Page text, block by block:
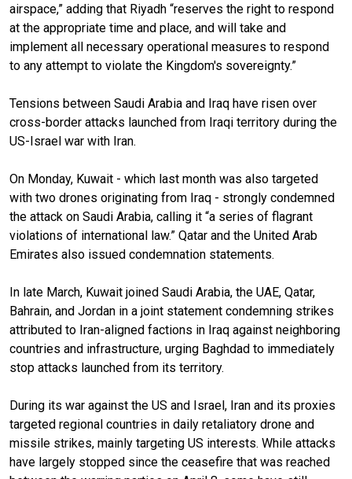
airspace,” adding that Riyadh “reserves the right to respond
at the appropriate time and place, and will take and
implement all necessary operational measures to respond
to any attempt to violate the Kingdom's sovereignty.”
Tensions between Saudi Arabia and Iraq have risen over
cross-border attacks launched from Iraqi territory during the
US-Israel war with Iran.
On Monday, Kuwait - which last month was also targeted
with two drones originating from Iraq - strongly condemned
the attack on Saudi Arabia, calling it “a series of flagrant
violations of international law.” Qatar and the United Arab
Emirates also issued condemnation statements.
In late March, Kuwait joined Saudi Arabia, the UAE, Qatar,
Bahrain, and Jordan in a joint statement condemning strikes
attributed to Iran-aligned factions in Iraq against neighboring
countries and infrastructure, urging Baghdad to immediately
stop attacks launched from its territory.
During its war against the US and Israel, Iran and its proxies
targeted regional countries in daily retaliatory drone and
missile strikes, mainly targeting US interests. While attacks
have largely stopped since the ceasefire that was reached